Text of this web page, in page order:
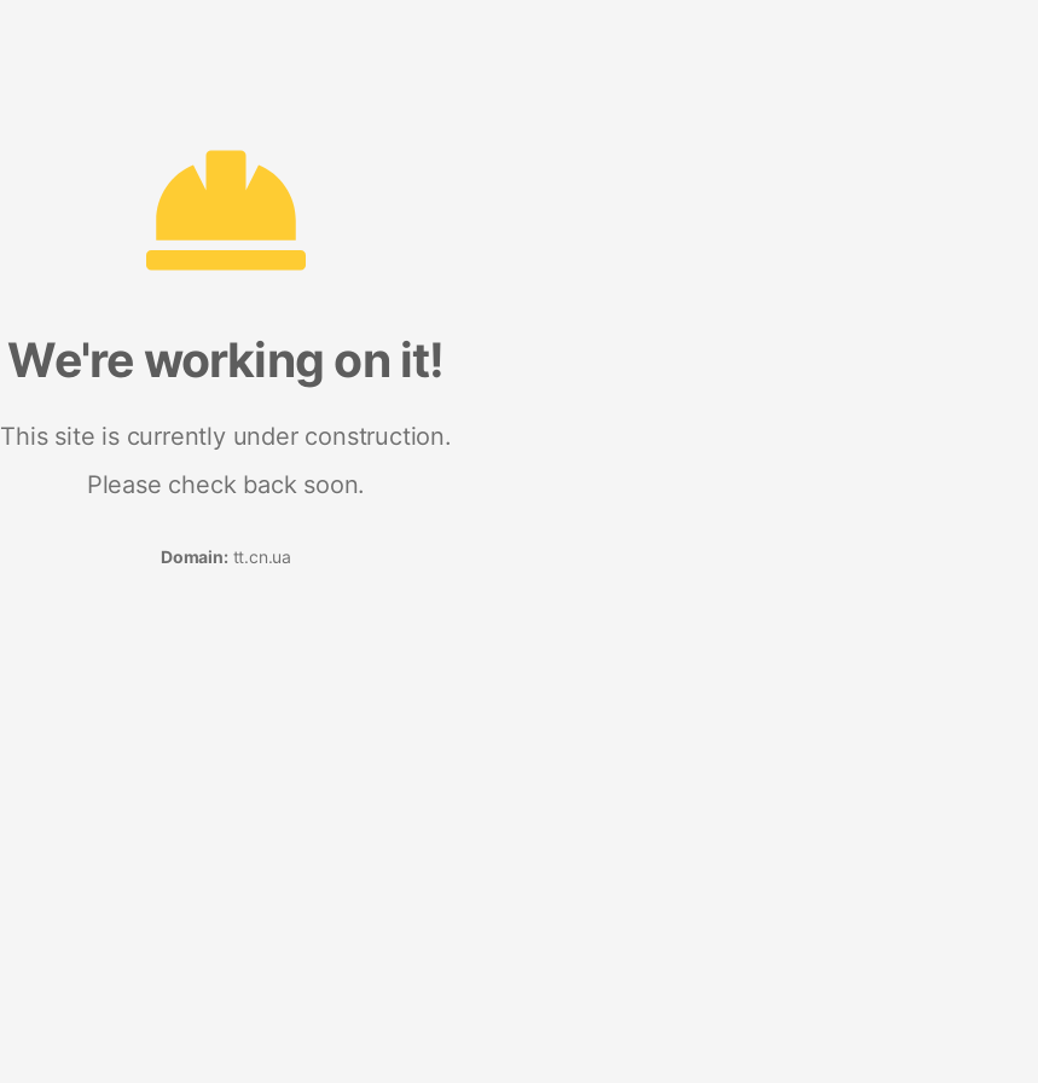
We're working on it!
This site is currently under construction.
Please check back soon.
Domain: tt.cn.ua